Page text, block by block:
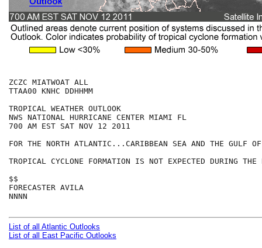
ZCZC MIATWOAT ALL
TTAA00 KNHC DDHHMM
TROPICAL WEATHER OUTLOOK
NWS NATIONAL HURRICANE CENTER MIAMI FL
700 AM EST SAT NOV 12 2011
FOR THE NORTH ATLANTIC...CARIBBEAN SEA AND THE GULF
TROPICAL CYCLONE FORMATION IS NOT EXPECTED DURING
$$
FORECASTER AVILA
NNNN
List of all Atlantic Outlooks
List of all East Pacific Outlooks